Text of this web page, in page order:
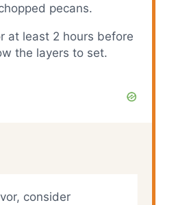
pecans.
at least 2 hours before
the layers to set.
consider